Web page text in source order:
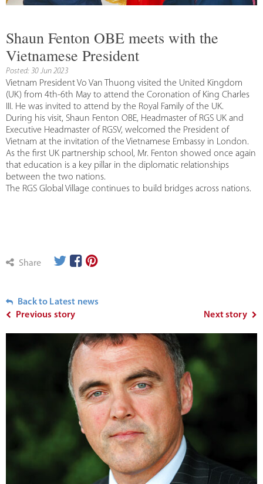
Shaun Fenton OBE meets with the
Vietnamese President
Posted: 30 Jun 2023
Vietnam President Vo Van Thuong visited the United Kingdom
(UK) from 4th-6th May to attend the Coronation of King Charles
III. He was invited to attend by the Royal Family of the UK.
During his visit, Shaun Fenton OBE, Headmaster of RGS UK and
Executive Headmaster of RGSV, welcomed the President of
Vietnam at the invitation of the Vietnamese Embassy in London.
As the first UK partnership school, Mr. Fenton showed once again
that education is a key pillar in the diplomatic relationships
between the two nations.
The RGS Global Village continues to build bridges across nations.
Share
Back to Latest news
Previous story
Next story